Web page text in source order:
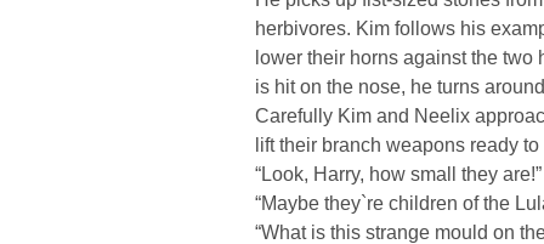
herbivores. Kim follows his
lower their horns against the two
is hit on the nose, he turns
Carefully Kim and Neelix
lift their branch weapons ready
“Look, Harry, how small they are!”
“Maybe they`re children of the
“What is this strange mould on